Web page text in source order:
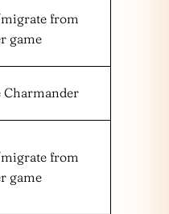
from
game
Charmander
from
game